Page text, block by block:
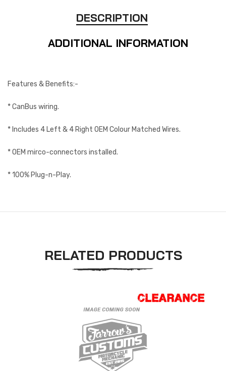
DESCRIPTION
ADDITIONAL INFORMATION
Features & Benefits:-
* CanBus wiring.
* Includes 4 Left & 4 Right OEM Colour Matched Wires.
* OEM mirco-connectors installed.
* 100% Plug-n-Play.
RELATED PRODUCTS